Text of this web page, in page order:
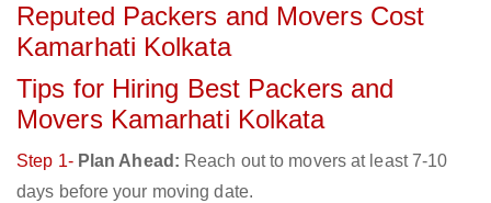
Reputed Packers and Movers Cost
Kamarhati Kolkata
Tips for Hiring Best Packers and
Movers Kamarhati Kolkata
Step 1- Plan Ahead: Reach out to movers at least 7-10
days before your moving date.